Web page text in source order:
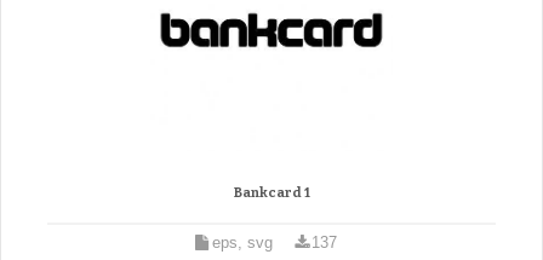
Bankcard 1
eps, svg 137